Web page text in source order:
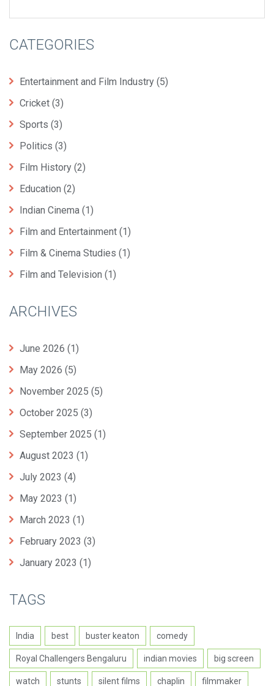
CATEGORIES
Entertainment and Film Industry (5)
Cricket (3)
Sports (3)
Politics (3)
Film History (2)
Education (2)
Indian Cinema (1)
Film and Entertainment (1)
Film & Cinema Studies (1)
Film and Television (1)
ARCHIVES
June 2026 (1)
May 2026 (5)
November 2025 (5)
October 2025 (3)
September 2025 (1)
August 2023 (1)
July 2023 (4)
May 2023 (1)
March 2023 (1)
February 2023 (3)
January 2023 (1)
TAGS
India best buster keaton comedy
Royal Challengers Bengaluru indian movies big screen
watch stunts silent films chaplin filmmaker